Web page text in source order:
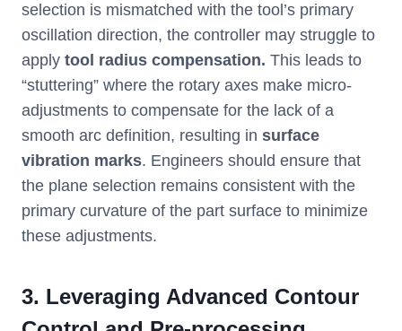
selection is mismatched with the tool’s primary
oscillation direction, the controller may struggle to
apply tool radius compensation. This leads to
“stuttering” where the rotary axes make micro-
adjustments to compensate for the lack of a
smooth arc definition, resulting in surface
vibration marks. Engineers should ensure that
the plane selection remains consistent with the
primary curvature of the part surface to minimize
these adjustments.
3. Leveraging Advanced Contour